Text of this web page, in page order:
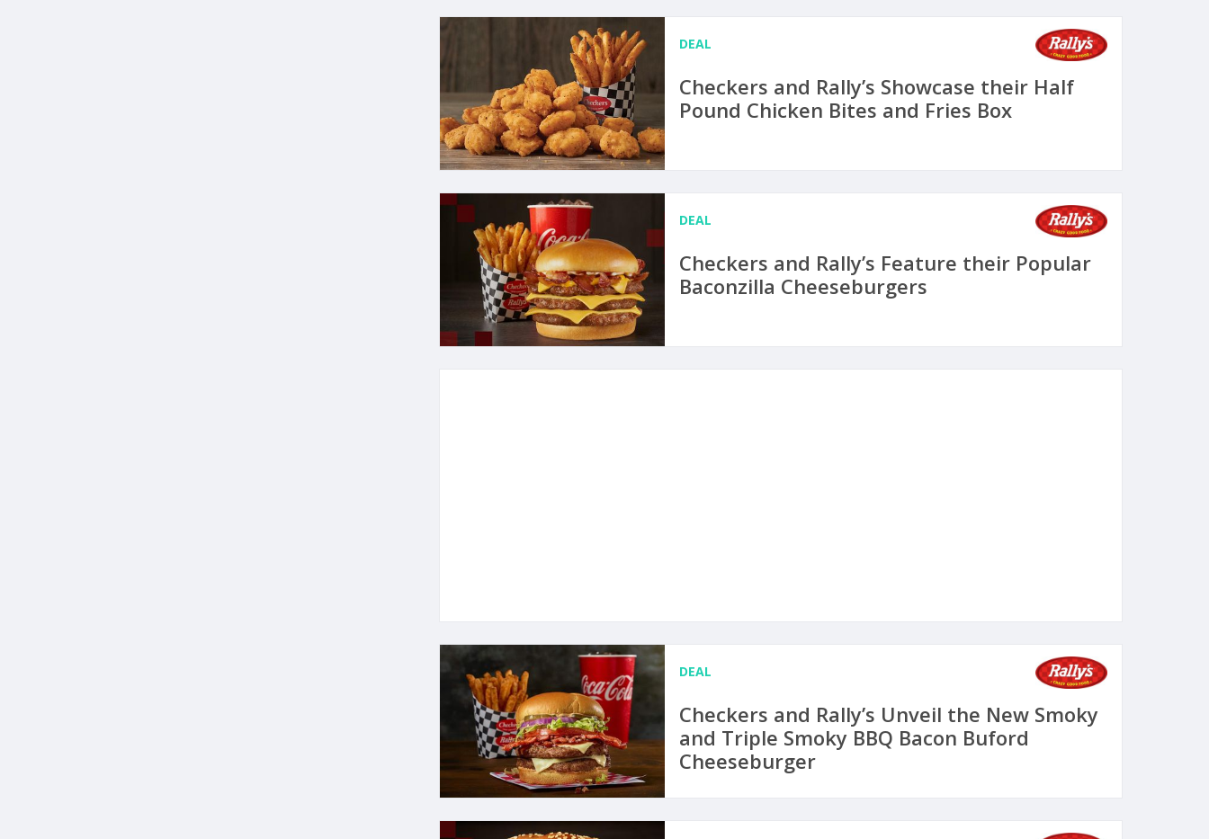
DEAL
Checkers and Rally’s Showcase their Half
Pound Chicken Bites and Fries Box
DEAL
Checkers and Rally’s Feature their Popular
Baconzilla Cheeseburgers
DEAL
Checkers and Rally’s Unveil the New Smoky
and Triple Smoky BBQ Bacon Buford
Cheeseburger